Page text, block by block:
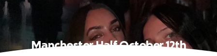
Manchester Half October 12th